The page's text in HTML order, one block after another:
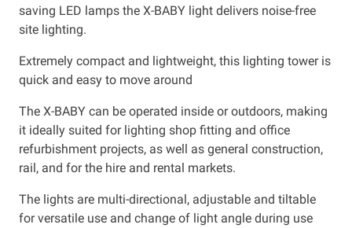
saving LED lamps the X-BABY light delivers noise-free
site lighting.
Extremely compact and lightweight, this lighting tower is
quick and easy to move around
The X-BABY can be operated inside or outdoors, making
it ideally suited for lighting shop fitting and office
refurbishment projects, as well as general construction,
rail, and for the hire and rental markets.
The lights are multi-directional, adjustable and tiltable
for versatile use and change of light angle during use